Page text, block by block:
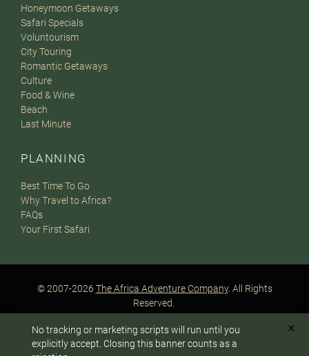
To answer any questions or customize your safari:
Honeymoon Getaways
Safari Specials
Voluntourism
City Touring
Romantic Getaways
Culture
Food & Wine
Beach
Last Minute
PLANNING
Best Time To Go
Why Travel to Africa?
FAQs
Your First Safari
© 2007-2026 The Africa Adventure Company. All Rights
Reserved.
Privacy Policy
Terms of Website Use
Sitemap
A PaperStreet Web Design
No tracking or marketing scripts will run until you
explicitly accept. Closing this banner counts as a
✕